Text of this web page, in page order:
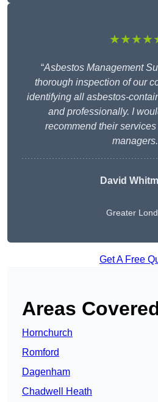
“Asbestos Management
thorough inspection of our
identifying all asbestos-
and professionally. I
recommend their
managers.
David
Greater
Get A Free
Areas
Hornchurch
Romford
Dagenham
Chadwell Heath